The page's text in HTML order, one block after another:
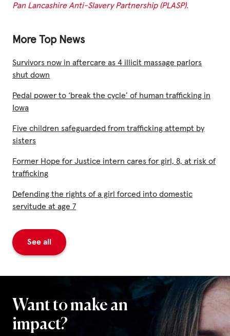
Pan Lancashire Anti-Slavery Partnership (PLASP).
More Top News
Survivors now in aftercare as 4 illicit massage parlors
shut down
Pedal power to ‘break the cycle’ of human trafficking in
Iowa
Five children safeguarded from trafficking attempt by
sisters
Former Hope for Justice intern cares for girl, 8, at risk of
trafficking
Defending the rights of a girl forced into domestic
servitude at age 7
See all
Want to make an
impact?